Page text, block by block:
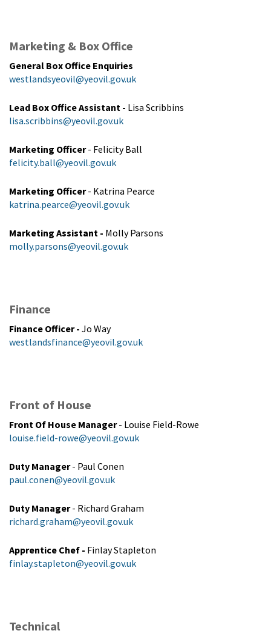
Marketing & Box Office
General Box Office Enquiries
westlandsyeovil@yeovil.gov.uk
Lead Box Office Assistant - Lisa Scribbins
lisa.scribbins@yeovil.gov.uk
Marketing Officer - Felicity Ball
felicity.ball@yeovil.gov.uk
Marketing Officer - Katrina Pearce
katrina.pearce@yeovil.gov.uk
Marketing Assistant - Molly Parsons
molly.parsons@yeovil.gov.uk
Finance
Finance Officer - Jo Way
westlandsfinance@yeovil.gov.uk
Front of House
Front Of House Manager - Louise Field-Rowe
louise.field-rowe@yeovil.gov.uk
Duty Manager - Paul Conen
paul.conen@yeovil.gov.uk
Duty Manager - Richard Graham
richard.graham@yeovil.gov.uk
Apprentice Chef - Finlay Stapleton
finlay.stapleton@yeovil.gov.uk
Technical